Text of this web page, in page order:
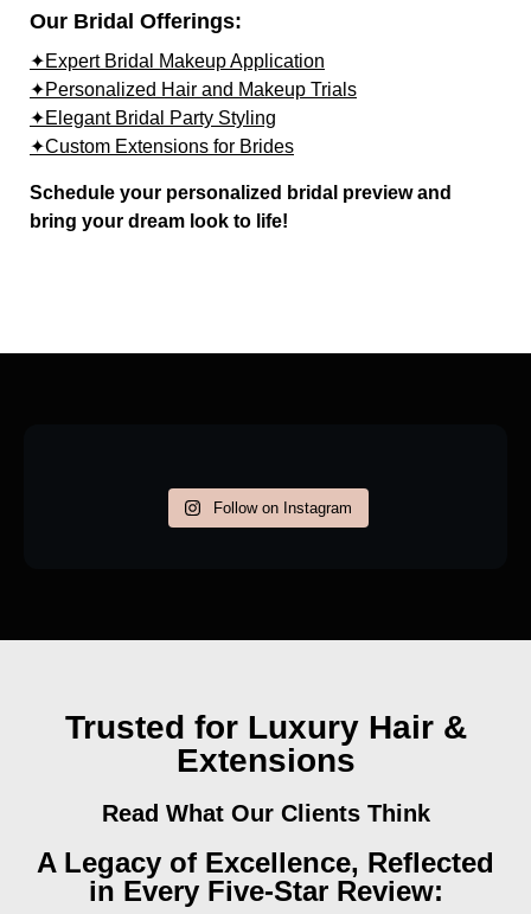
Our Bridal Offerings:
✦Expert Bridal Makeup Application
✦Personalized Hair and Makeup Trials
✦Elegant Bridal Party Styling
✦Custom Extensions for Brides
Schedule your personalized bridal preview and
bring your dream look to life!
Follow on Instagram
Trusted for Luxury Hair &
Extensions
Read What Our Clients Think
A Legacy of Excellence, Reflected
in Every Five-Star Review: